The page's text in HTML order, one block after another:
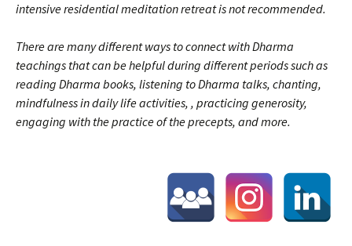
intensive residential meditation retreat is not recommended.
There are many different ways to connect with Dharma
teachings that can be helpful during different periods such as
reading Dharma books, listening to Dharma talks, chanting,
mindfulness in daily life activities, , practicing generosity,
engaging with the practice of the precepts, and more.